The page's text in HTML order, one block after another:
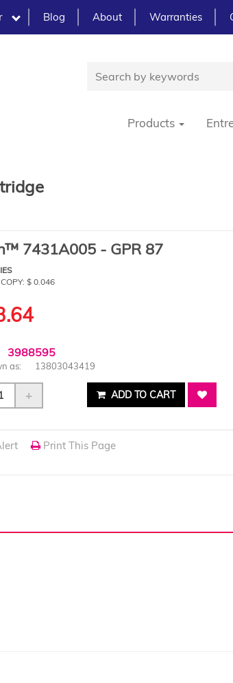
Blog About Warranties
Products
7431A005 - GPR 87
$ 0.046
3988595
as: 13803043419
+ ADD TO CART
Print This Page